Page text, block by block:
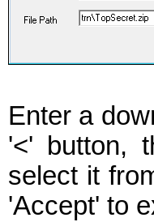
Enter a
'<' button,
select it
'Accept' to